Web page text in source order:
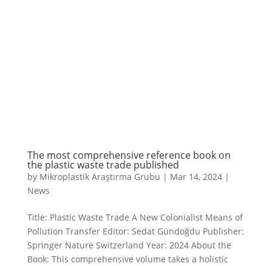
The most comprehensive reference book on
the plastic waste trade published
by Mikroplastik Araştırma Grubu | Mar 14, 2024|
News
Title: Plastic Waste Trade A New Colonialist Means of
Pollution Transfer Editor: Sedat Gündoğdu Publisher:
Springer Nature Switzerland Year: 2024 About the
Book: This comprehensive volume takes a holistic